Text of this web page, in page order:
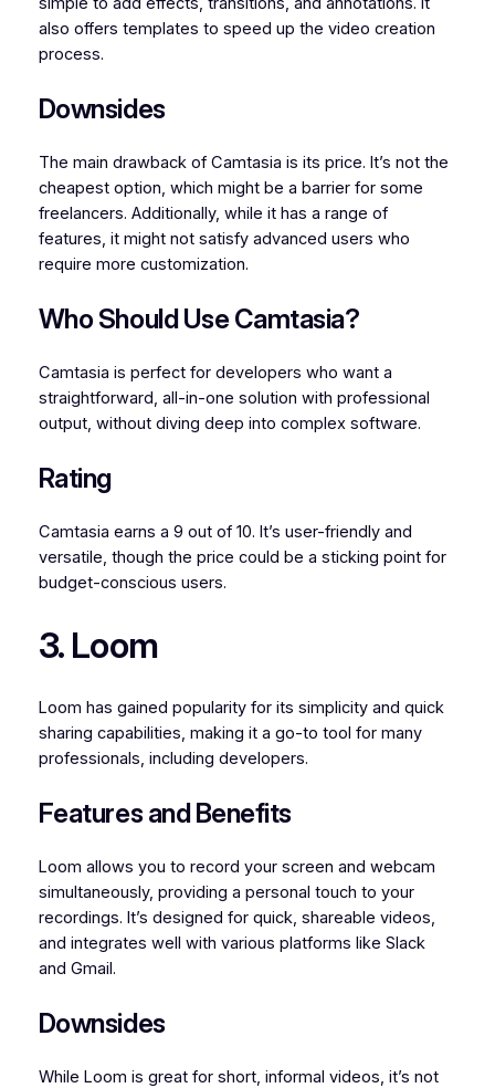
also offers templates to speed up the video creation
process.
Downsides
The main drawback of Camtasia is its price. It’s not the
cheapest option, which might be a barrier for some
freelancers. Additionally, while it has a range of
features, it might not satisfy advanced users who
require more customization.
Who Should Use Camtasia?
Camtasia is perfect for developers who want a
straightforward, all-in-one solution with professional
output, without diving deep into complex software.
Rating
Camtasia earns a 9 out of 10. It’s user-friendly and
versatile, though the price could be a sticking point for
budget-conscious users.
3. Loom
Loom has gained popularity for its simplicity and quick
sharing capabilities, making it a go-to tool for many
professionals, including developers.
Features and Benefits
Loom allows you to record your screen and webcam
simultaneously, providing a personal touch to your
recordings. It’s designed for quick, shareable videos,
and integrates well with various platforms like Slack
and Gmail.
Downsides
While Loom is great for short, informal videos, it’s not